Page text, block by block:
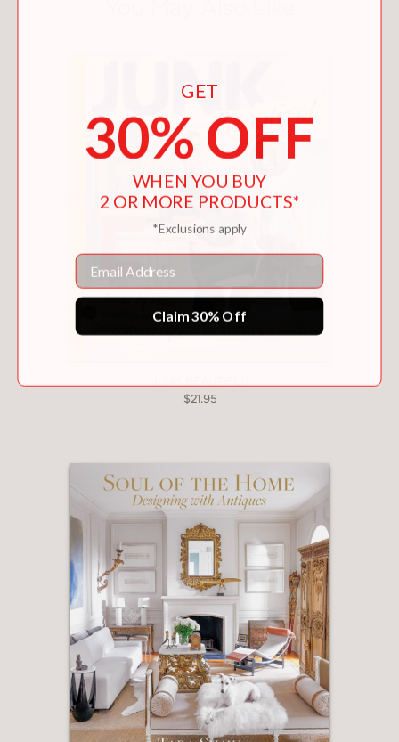
$21.95
GET
30% OFF
WHEN YOU BUY
2 OR MORE PRODUCTS*
*Exclusions apply
Email
Claim 30% Off